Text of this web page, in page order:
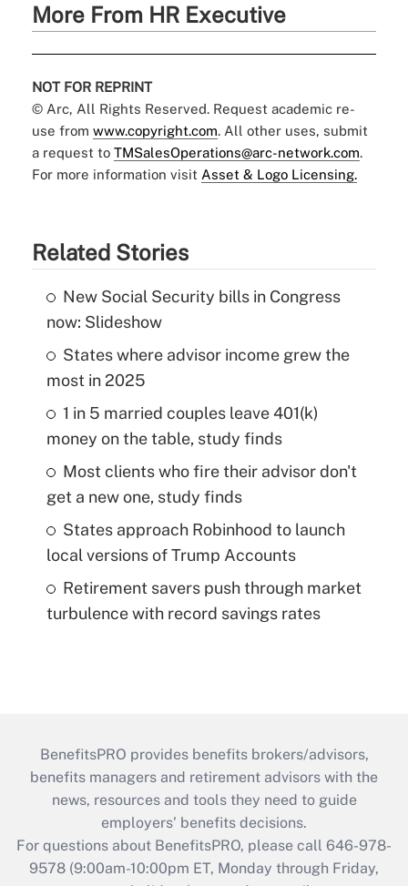
More From HR Executive
NOT FOR REPRINT
© Arc, All Rights Reserved. Request academic re-
use from www.copyright.com. All other uses, submit
a request to TMSalesOperations@arc-network.com.
For more information visit Asset & Logo Licensing.
Related Stories
New Social Security bills in Congress
now: Slideshow
States where advisor income grew the
most in 2025
1 in 5 married couples leave 401(k)
money on the table, study finds
Most clients who fire their advisor don't
get a new one, study finds
States approach Robinhood to launch
local versions of Trump Accounts
Retirement savers push through market
turbulence with record savings rates
BenefitsPRO provides benefits brokers/advisors,
benefits managers and retirement advisors with the
news, resources and tools they need to guide
employers’ benefits decisions.
For questions about BenefitsPRO, please call 646-978-
9578 (9:00am-10:00pm ET, Monday through Friday,